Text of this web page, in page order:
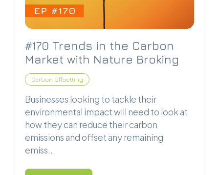
#170 Trends in the Carbon
Market with Nature Broking
Carbon Offsetting
Businesses looking to tackle their
environmental impact will need to look at
how they can reduce their carbon
emissions and offset any remaining
emiss...